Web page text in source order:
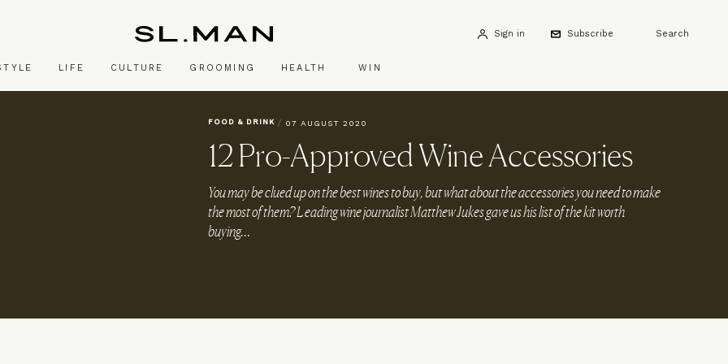
Sign in Subscribe Search
LIFE CULTURE GROOMING HEALTH WIN
FOOD & DRINK / 07 AUGUST 2020
12 Pro-Approved Wine Accessories
You may be clued up on the best wines to buy, but what about the accessories you need to make
the most of them? Leading wine journalist Matthew Jukes gave us his list of the kit worth
buying…